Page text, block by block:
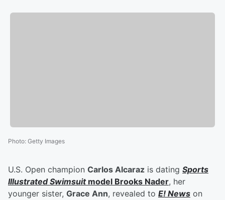
Photo: Getty Images
U.S. Open champion Carlos Alcaraz is dating Sports
Illustrated Swimsuitmodel Brooks Nader, her
younger sister, Grace Ann, revealed to E! News on